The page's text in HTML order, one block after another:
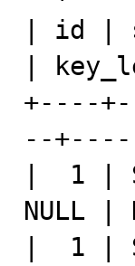
| id |
|
+----
--
|  1 |
NULL
|  1 |